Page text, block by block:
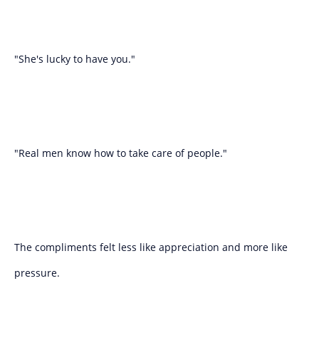
"She's lucky to have you."
"Real men know how to take care of people."
The compliments felt less like appreciation and more like
pressure.